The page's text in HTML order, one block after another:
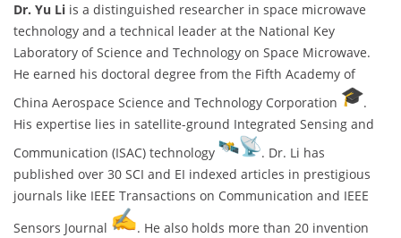
Dr. Yu Li is a distinguished researcher in space microwave
technology and a technical leader at the National Key
Laboratory of Science and Technology on Space Microwave.
He earned his doctoral degree from the Fifth Academy of
China Aerospace Science and Technology Corporation
.
His expertise lies in satellite-ground Integrated Sensing and
Communication (ISAC) technology
. Dr. Li has
published over 30 SCI and EI indexed articles in prestigious
journals like IEEE Transactions on Communication and IEEE
Sensors Journal
. He also holds more than 20 invention